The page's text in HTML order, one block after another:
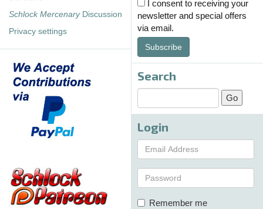
Schlock MercenaryDiscussion
Privacy settings
I consent to receiving your
newsletter and special offers
via email.
Subscribe
Search
Login
Remember me